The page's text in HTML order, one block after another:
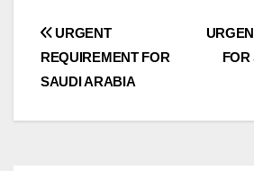
Post
navigation
URGENT
REQUIREMENT FOR
SAUDI ARABIA